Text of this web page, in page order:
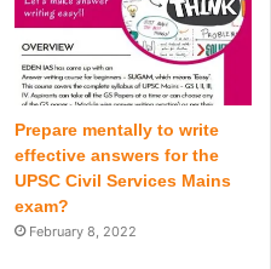
Prepare mentally to write
effective answers for the
UPSC Civil Services Mains
exam?
February 8, 2022